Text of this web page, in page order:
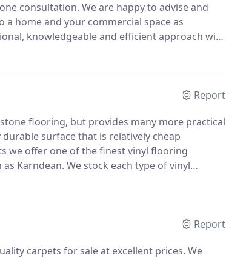
consultation. We are happy to advise and
home and your commercial space as
knowledgeable and efficient approach with
Report
flooring, but provides many more practical
durable surface that is relatively cheap
we offer one of the finest vinyl flooring
Karndean. We stock each type of vinyl
Vinyl Flooring.
Report
carpets for sale at excellent prices. We